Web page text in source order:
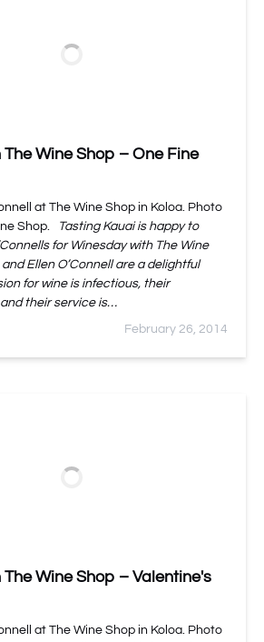
Wine Shop – One Fine
at The Wine Shop in Koloa. Photo
Shop.
Tasting Kauai is happy to
for Winesday with The Wine
Ellen O’Connell are a delightful
for wine is infectious, their
their service is…
February 26, 2014
Wine Shop – Valentine's
at The Wine Shop in Koloa. Photo